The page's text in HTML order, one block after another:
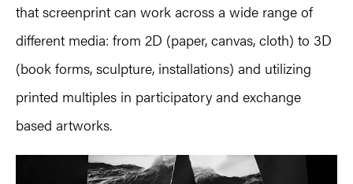
that screenprint can work across a wide range of
different media: from 2D (paper, canvas, cloth) to 3D
(book forms, sculpture, installations) and utilizing
printed multiples in participatory and exchange
based artworks.